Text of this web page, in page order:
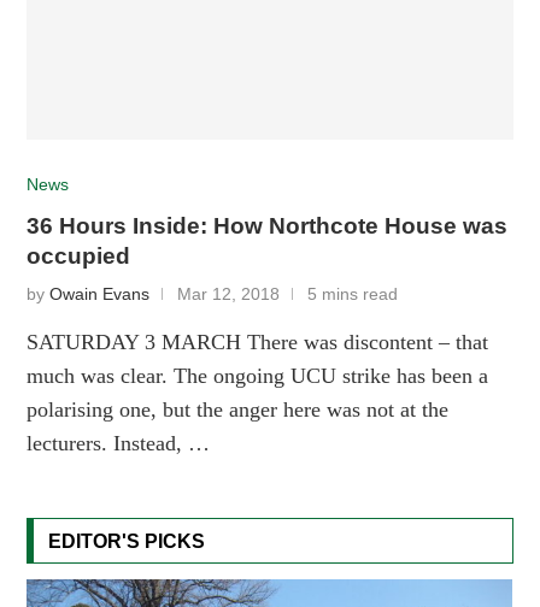
News
36 Hours Inside: How Northcote House was
occupied
byOwain Evans Mar 12, 2018 5 mins read
SATURDAY 3 MARCH There was discontent – that
much was clear. The ongoing UCU strike has been a
polarising one, but the anger here was not at the
lecturers. Instead, …
EDITOR'S PICKS